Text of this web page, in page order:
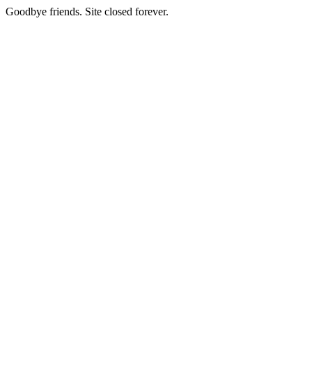
Goodbye friends. Site closed forever.